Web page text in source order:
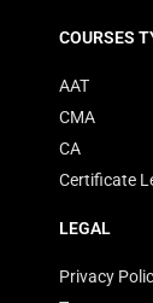
COURSES
AAT
CMA
CA
Certificate
LEGAL
Privacy